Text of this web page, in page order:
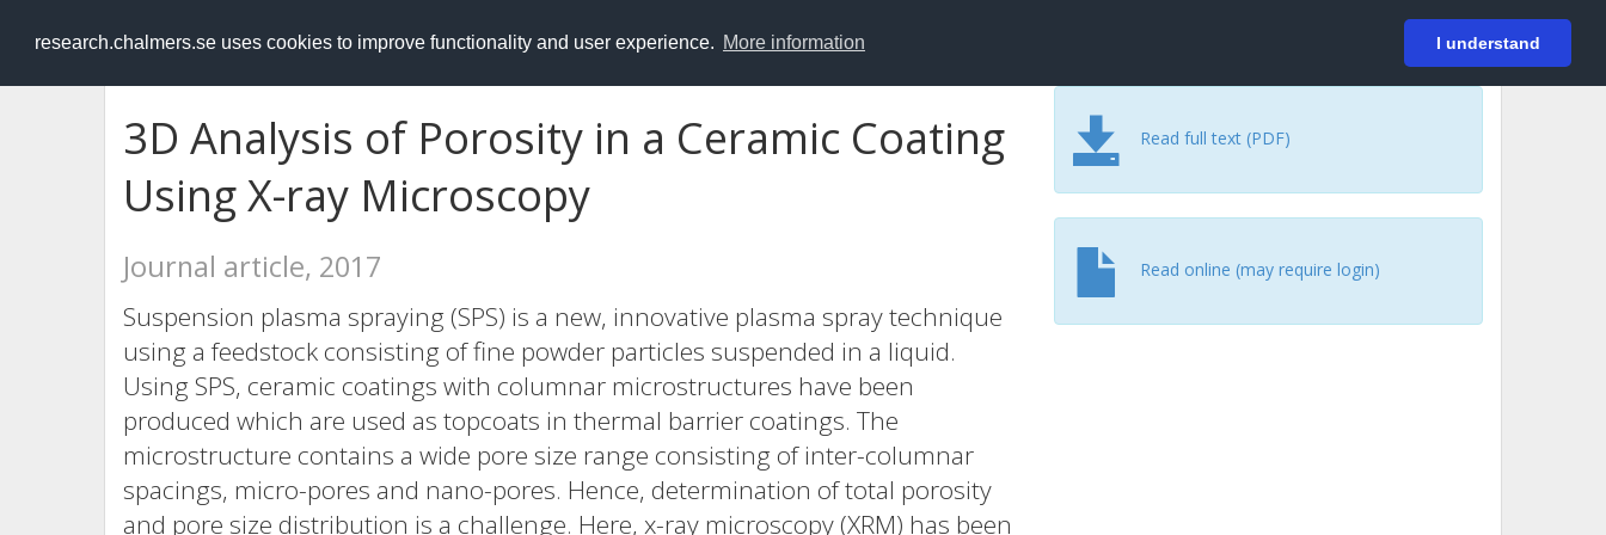
research.chalmers.se uses cookies to improve functionality and user experience. More information I understand
RESEARCH.chalmers.se Login
3D Analysis of Porosity in a Ceramic Coating
Using X-ray Microscopy
Journal article, 2017
Suspension plasma spraying (SPS) is a new, innovative plasma spray technique
using a feedstock consisting of fine powder particles suspended in a liquid.
Using SPS, ceramic coatings with columnar microstructures have been
produced which are used as topcoats in thermal barrier coatings. The
microstructure contains a wide pore size range consisting of inter-columnar
spacings, micro-pores and nano-pores. Hence, determination of total porosity
and pore size distribution is a challenge. Here, x-ray microscopy (XRM) has been
Read full text (PDF)
Read online (may require login)